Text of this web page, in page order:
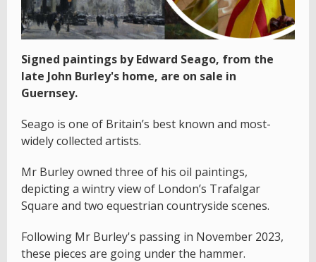
Signed paintings by Edward Seago, from the
late John Burley's home, are on sale in
Guernsey.
Seago is one of Britain’s best known and most-
widely collected artists.
Mr Burley owned three of his oil paintings,
depicting a wintry view of London’s Trafalgar
Square and two equestrian countryside scenes.
Following Mr Burley's passing in November 2023,
these pieces are going under the hammer.